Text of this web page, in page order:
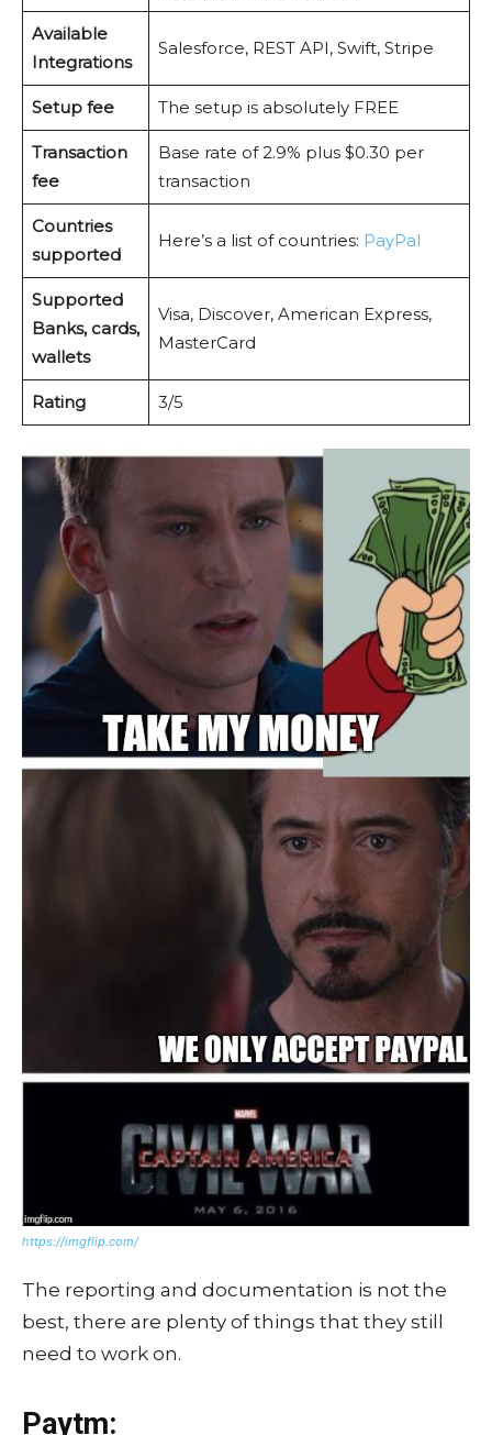
Available
Integrations
Salesforce, REST API, Swift, Stripe
Setup fee The setup is absolutely FREE
Transaction
fee
Base rate of 2.9% plus $0.30 per
transaction
Countries
supported
Here’s a list of countries: PayPal
Supported
Banks, cards,
wallets
Visa, Discover, American Express,
MasterCard
Rating 3/5
https://imgflip.com/
The reporting and documentation is not the
best, there are plenty of things that they still
need to work on.
Paytm: